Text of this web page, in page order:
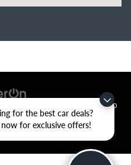
for the best car deals?
for exclusive offers!
|810
| Main Number: 501-358-